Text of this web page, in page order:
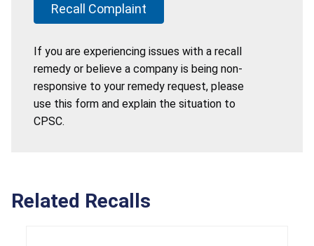
Recall Complaint
If you are experiencing issues with a recall
remedy or believe a company is being non-
responsive to your remedy request, please
use this form and explain the situation to
CPSC.
Related Recalls